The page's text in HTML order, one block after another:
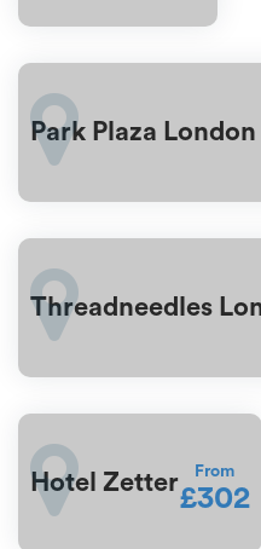
Park Plaza
Threadneedles
Hotel Zetter From
£302